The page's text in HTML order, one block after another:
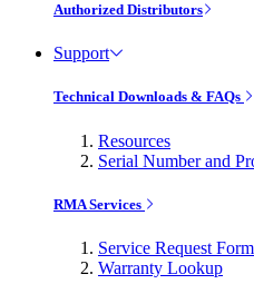
Authorized Distributors
Support
Technical Downloads & FAQs
Resources
Serial Number and
RMA Services
Service Request Form
Warranty Lookup